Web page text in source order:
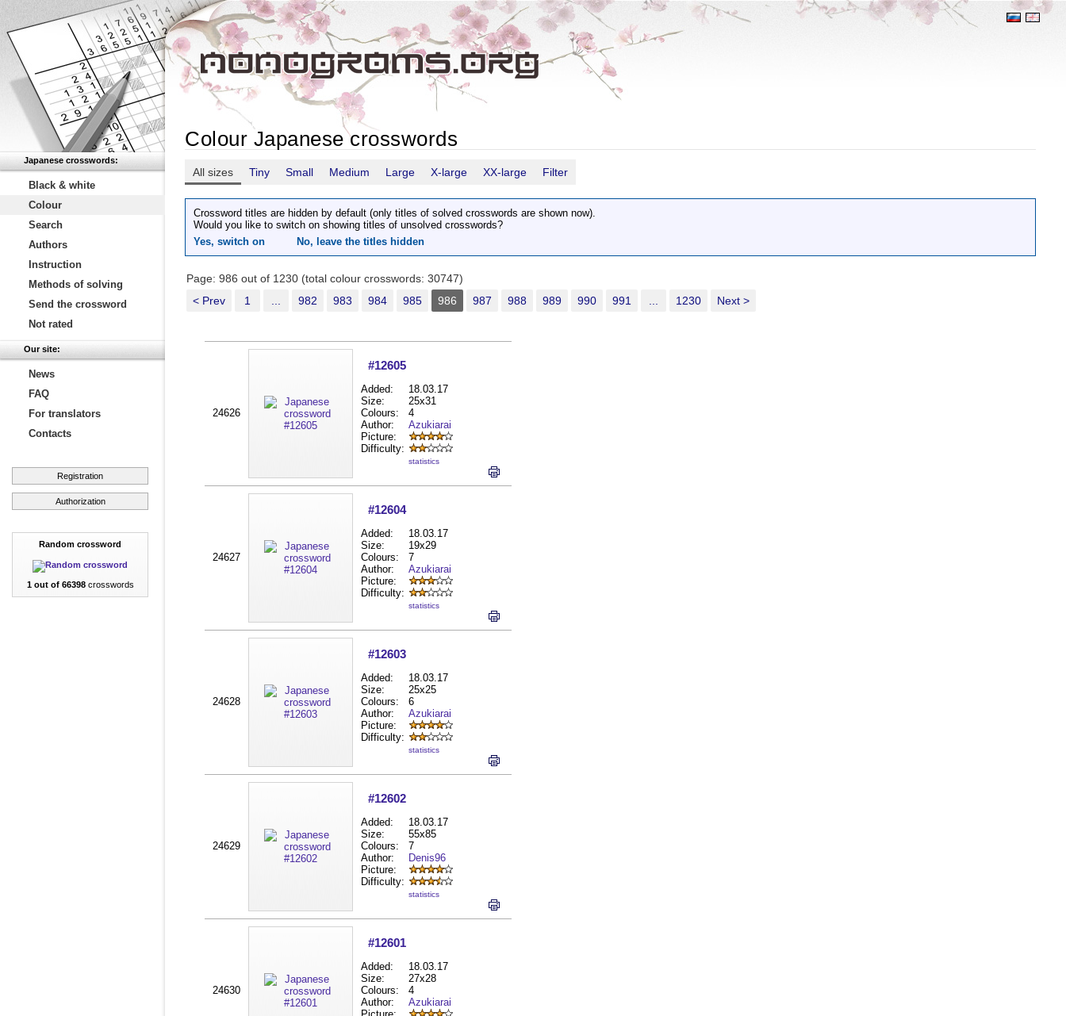
Japanese crosswords:
Black & white
Colour
Search
Authors
Instruction
Methods of solving
Send the crossword
Not rated
Our site:
News
FAQ
For translators
Contacts
Registration
Authorization
Random crossword
1 out of 66398crosswords
Colour Japanese crosswords
All sizes Tiny Small Medium Large X-large XX-large Filter
Crossword titles are hidden by default (only titles of solved crosswords are shown now).
Would you like to switch on showing titles of unsolved crosswords?
Yes, switch on
No, leave the titles hidden
Page: 986 out of 1230 (total colour crosswords: 30747)
< Prev
1 982 983 984 985 986 987 988 989 990 991 1230 Next >
24626
#12605
Added:
18.03.17
Size:
25x31
Colours:
4
Author:
Azukiarai
Picture:
Difficulty:
statistics
24627
#12604
Added:
18.03.17
Size:
19x29
Colours:
7
Author:
Azukiarai
Picture:
Difficulty:
statistics
24628
#12603
Added:
18.03.17
Size:
25x25
Colours:
6
Author:
Azukiarai
Picture:
Difficulty:
statistics
24629
#12602
Added:
18.03.17
Size:
55x85
Colours:
7
Author:
Denis96
Picture:
Difficulty:
statistics
24630
#12601
Added:
18.03.17
Size:
27x28
Colours:
4
Author:
Azukiarai